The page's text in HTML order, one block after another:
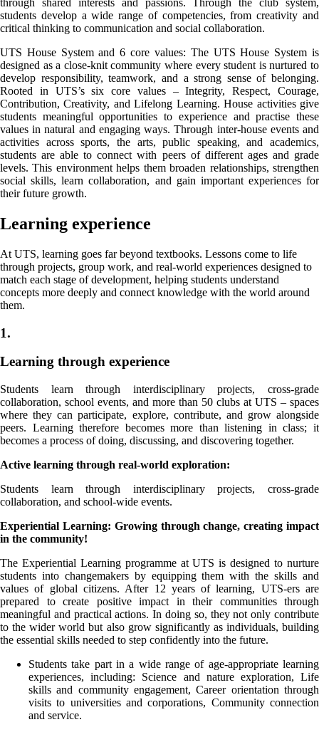
through shared interests and passions. Through the club system,
students develop a wide range of competencies, from creativity and
critical thinking to communication and social collaboration.
UTS House System and 6 core values: The UTS House System is
designed as a close-knit community where every student is nurtured to
develop responsibility, teamwork, and a strong sense of belonging.
Rooted in UTS’s six core values – Integrity, Respect, Courage,
Contribution, Creativity, and Lifelong Learning. House activities give
students meaningful opportunities to experience and practise these
values in natural and engaging ways. Through inter-house events and
activities across sports, the arts, public speaking, and academics,
students are able to connect with peers of different ages and grade
levels. This environment helps them broaden relationships, strengthen
social skills, learn collaboration, and gain important experiences for
their future growth.
Learning experience
At UTS, learning goes far beyond textbooks. Lessons come to life
through projects, group work, and real-world experiences designed to
match each stage of development, helping students understand
concepts more deeply and connect knowledge with the world around
them.
1.
Learning through experience
Students learn through interdisciplinary projects, cross-grade
collaboration, school events, and more than 50 clubs at UTS – spaces
where they can participate, explore, contribute, and grow alongside
peers. Learning therefore becomes more than listening in class; it
becomes a process of doing, discussing, and discovering together.
Active learning through real-world exploration:
Students learn through interdisciplinary projects, cross-grade
collaboration, and school-wide events.
Experiential Learning: Growing through change, creating impact
in the community!
The Experiential Learning programme at UTS is designed to nurture
students into changemakers by equipping them with the skills and
values of global citizens. After 12 years of learning, UTS-ers are
prepared to create positive impact in their communities through
meaningful and practical actions. In doing so, they not only contribute
to the wider world but also grow significantly as individuals, building
the essential skills needed to step confidently into the future.
Students take part in a wide range of age-appropriate learning
experiences, including: Science and nature exploration, Life
skills and community engagement, Career orientation through
visits to universities and corporations, Community connection
and service.